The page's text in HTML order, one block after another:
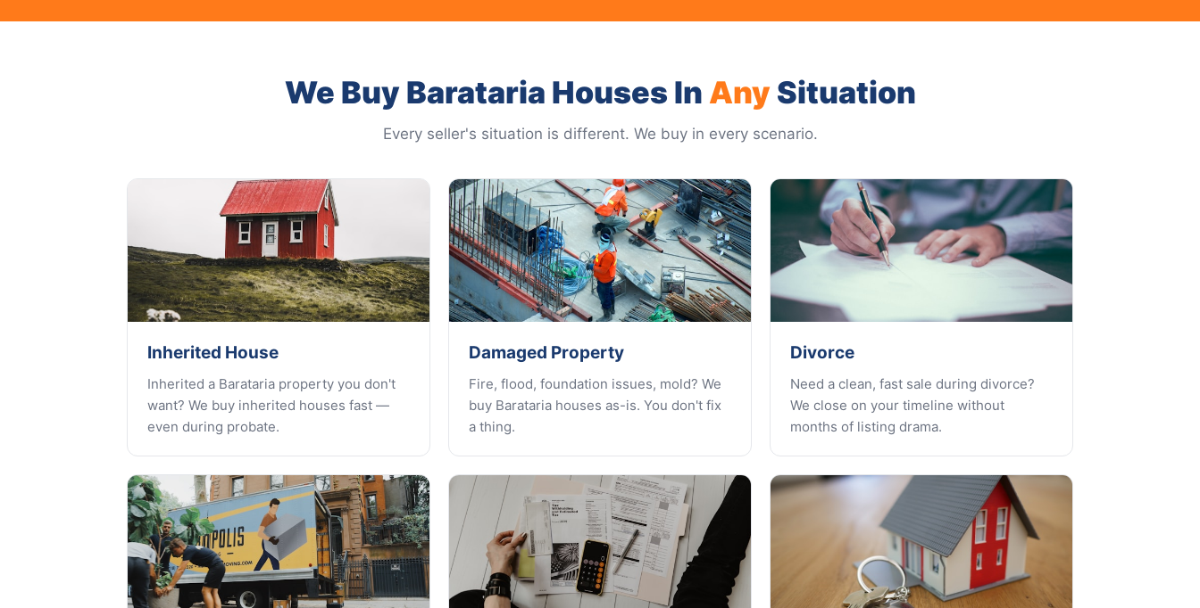
We Buy Barataria Houses In AnySituation
Every seller's situation is different. We buy in every scenario.
Inherited House
Inherited a Barataria property you don't
want? We buy inherited houses fast —
even during probate.
Damaged Property
Fire, flood, foundation issues, mold? We
buy Barataria houses as-is. You don't fix
a thing.
Divorce
Need a clean, fast sale during divorce?
We close on your timeline without
months of listing drama.